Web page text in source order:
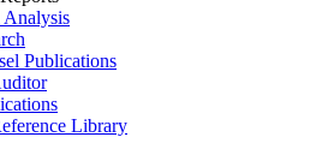
Analysis
Publications
Library